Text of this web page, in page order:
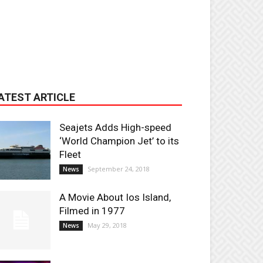
ARTICLE
Seajets Adds High-speed
‘World Champion Jet’ to its
Fleet
News September 24, 2018
A Movie About Ios Island,
Filmed in 1977
News May 29, 2018